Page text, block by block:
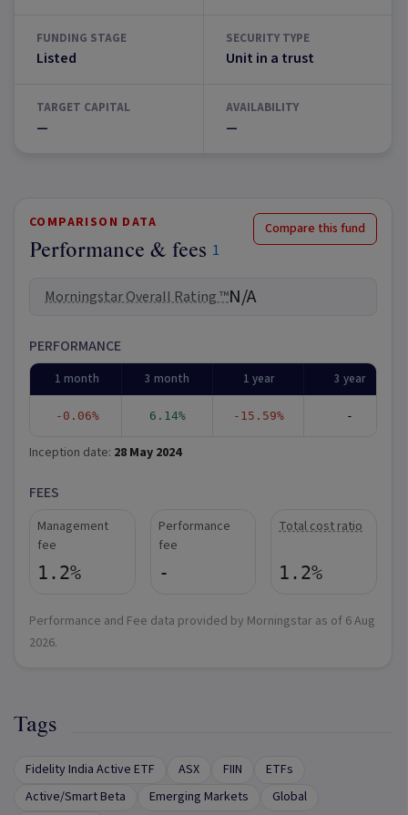
FUNDING STAGE
Listed
SECURITY TYPE
Unit in a trust
TARGET CAPITAL
—
AVAILABILITY
—
COMPARISON DATA
Performance & fees 1
Compare this fund
Morningstar Overall Rating ™N/A
PERFORMANCE
1 month 3 month 1 year 3 year
-0.06% 6.14% -15.59% -
Inception date: 28 May 2024
FEES
Management
fee
1.2%
Performance
fee
-
Total cost ratio
1.2%
Performance and Fee data provided by Morningstar as of 6 Aug
2026.
Tags
Fidelity India Active ETF ASX FIIN
ETFs
Active/Smart Beta
Emerging Markets
Global